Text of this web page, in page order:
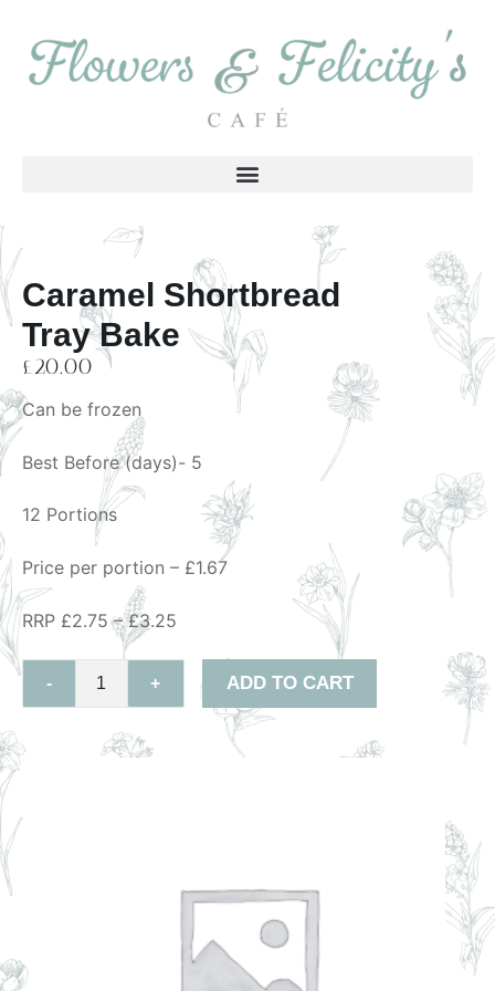
Caramel Shortbread
Tray Bake
£ 20.00
Can be frozen
Best Before (days)- 5
12 Portions
Price per portion – £1.67
RRP £2.75 – £3.25
- + ADD TO CART